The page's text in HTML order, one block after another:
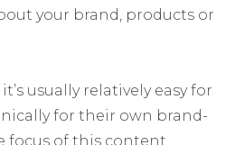
your brand, products or
usually relatively easy for
for their own brand-
focus of this content